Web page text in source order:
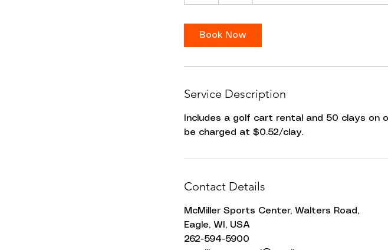
Book Now
Service Description
Includes a golf cart rental and 50 clays on
be charged at $0.52/clay.
Contact Details
McMiller Sports Center, Walters Road,
Eagle, WI, USA
262-594-5900